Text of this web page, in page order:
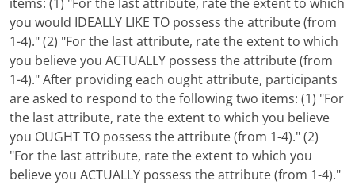
you would IDEALLY LIKE TO possess the attribute (from
1-4)." (2) "For the last attribute, rate the extent to which
you believe you ACTUALLY possess the attribute (from
1-4)." After providing each ought attribute, participants
are asked to respond to the following two items: (1) "For
the last attribute, rate the extent to which you believe
you OUGHT TO possess the attribute (from 1-4)." (2)
"For the last attribute, rate the extent to which you
believe you ACTUALLY possess the attribute (from 1-4)."